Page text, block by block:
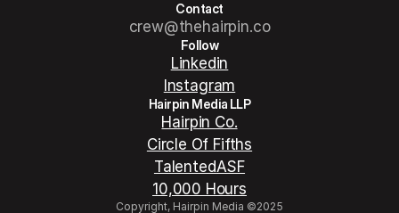
Contact
crew@thehairpin.co
Follow
Linkedin
Instagram
Hairpin Media LLP
Hairpin Co.
Circle Of Fifths
TalentedASF
10,000 Hours
Copyright, Hairpin Media ©2025